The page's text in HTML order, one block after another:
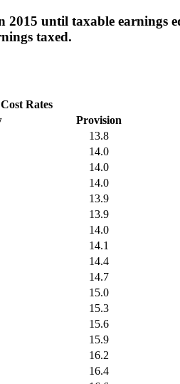
until taxable earnings
taxed.
Cost Rates
Provision
13.8
14.0
14.0
14.0
13.9
13.9
14.0
14.1
14.4
14.7
15.0
15.3
15.6
15.9
16.2
16.4